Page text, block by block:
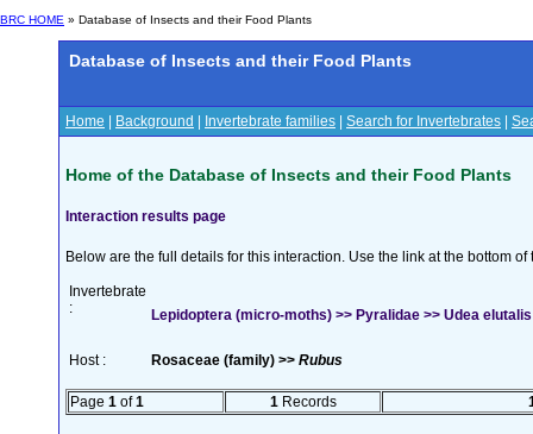
BRC HOME » Database of Insects and their Food Plants
Database of Insects and their Food Plants
Home Background Invertebrate families Search for Invertebrates
Home of the Database of Insects and their Food Plants
Interaction results page
Below are the full details for this interaction. Use the link at the bottom
Invertebrate
:
Lepidoptera (micro-moths) >> Pyralidae >> Udea
Host : Rosaceae (family) >> Rubus
Page 1 of1 1 Records